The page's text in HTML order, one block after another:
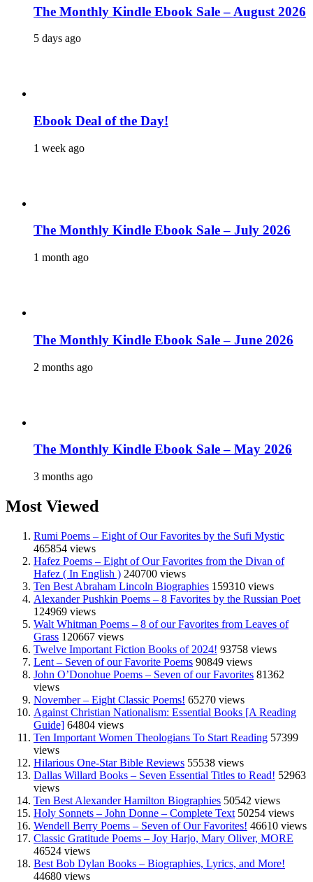
The Monthly Kindle Ebook Sale – August 2026
5 days ago
Ebook Deal of the Day!
1 week ago
The Monthly Kindle Ebook Sale – July 2026
1 month ago
The Monthly Kindle Ebook Sale – June 2026
2 months ago
The Monthly Kindle Ebook Sale – May 2026
3 months ago
Most Viewed
Rumi Poems – Eight of Our Favorites by the Sufi Mystic
465854 views
Hafez Poems – Eight of Our Favorites from the Divan of
Hafez ( In English ) 240700 views
Ten Best Abraham Lincoln Biographies 159310 views
Alexander Pushkin Poems – 8 Favorites by the Russian Poet
124969 views
Walt Whitman Poems – 8 of our Favorites from Leaves of
Grass 120667 views
Twelve Important Fiction Books of 2024! 93758 views
Lent – Seven of our Favorite Poems 90849 views
John O’Donohue Poems – Seven of our Favorites 81362
views
November – Eight Classic Poems! 65270 views
Against Christian Nationalism: Essential Books [A Reading
Guide] 64804 views
Ten Important Women Theologians To Start Reading 57399
views
Hilarious One-Star Bible Reviews 55538 views
Dallas Willard Books – Seven Essential Titles to Read! 52963
views
Ten Best Alexander Hamilton Biographies 50542 views
Holy Sonnets – John Donne – Complete Text 50254 views
Wendell Berry Poems – Seven of Our Favorites! 46610 views
Classic Gratitude Poems – Joy Harjo, Mary Oliver, MORE
46524 views
Best Bob Dylan Books – Biographies, Lyrics, and More!
44680 views